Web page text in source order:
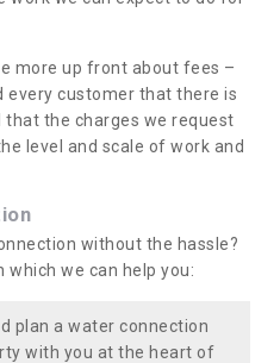
more up front about fees –
every customer that there is
that the charges we request
level and scale of work and
without the hassle?
which we can help you:
plan a water connection
with you at the heart of